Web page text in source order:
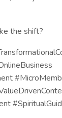
the shift?